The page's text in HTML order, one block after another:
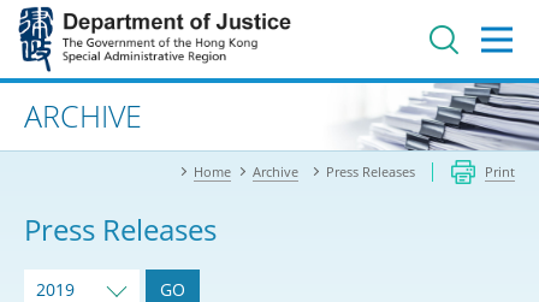
Jump
main
contentAdvanced search
ARCHIVE
Home Archive Press Releases Print
Press Releases
2019 GO